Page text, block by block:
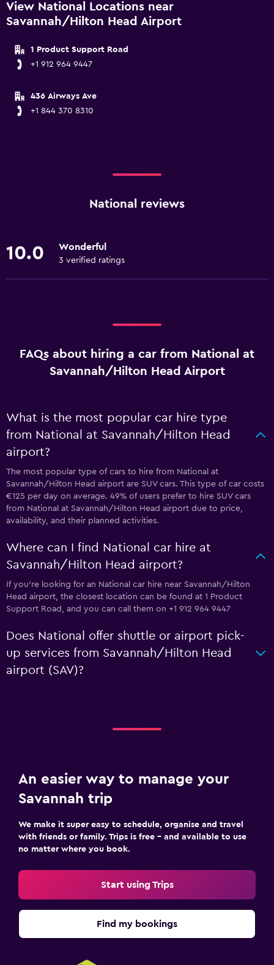
View National Locations near
Savannah/Hilton Head Airport
1 Product Support Road
+1 912 964 9447
436 Airways Ave
+1 844 370 8310
National reviews
10.0 Wonderful
3 verified ratings
FAQs about hiring a car from National at
Savannah/Hilton Head Airport
What is the most popular car hire type
from National at Savannah/Hilton Head
airport?
The most popular type of cars to hire from National at
Savannah/Hilton Head airport are SUV cars. This type of car costs
€125 per day on average. 49% of users prefer to hire SUV cars
from National at Savannah/Hilton Head airport due to price,
availability, and their planned activities.
Where can I find National car hire at
Savannah/Hilton Head airport?
If you're looking for an National car hire near Savannah/Hilton
Head airport, the closest location can be found at 1 Product
Support Road, and you can call them on +1 912 964 9447
Does National offer shuttle or airport pick-
up services from Savannah/Hilton Head
airport (SAV)?
An easier way to manage your
Savannah trip
We make it super easy to schedule, organise and travel
with friends or family. Trips is free – and available to use
no matter where you book.
Start using Trips
Find my bookings